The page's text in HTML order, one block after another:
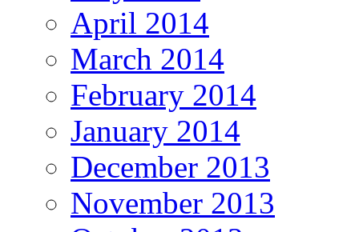
April 2014
March 2014
February 2014
January 2014
December 2013
November 2013